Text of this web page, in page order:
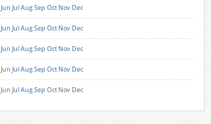
Jun JulAugSep Oct Nov Dec
Jun JulAugSep Oct Nov Dec
Jun JulAugSep Oct Nov Dec
Jun JulAugSep Oct Nov Dec
Jun JulAugSep Oct Nov Dec